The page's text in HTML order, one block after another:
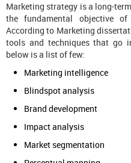
Marketing strategy is a long-
the fundamental objective
According to Marketing
tools and techniques that go
below is a list of few:
Marketing intelligence
Blindspot analysis
Brand development
Impact analysis
Market segmentation